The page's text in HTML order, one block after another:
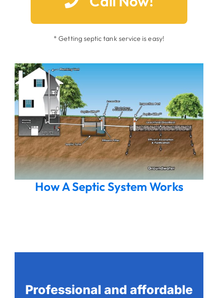
* Getting septic tank service is easy!
How A Septic System Works
Professional and affordable